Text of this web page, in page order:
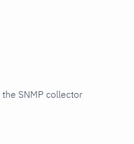
SNMP collector